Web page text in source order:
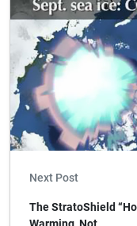
Next Post
The StratoShield